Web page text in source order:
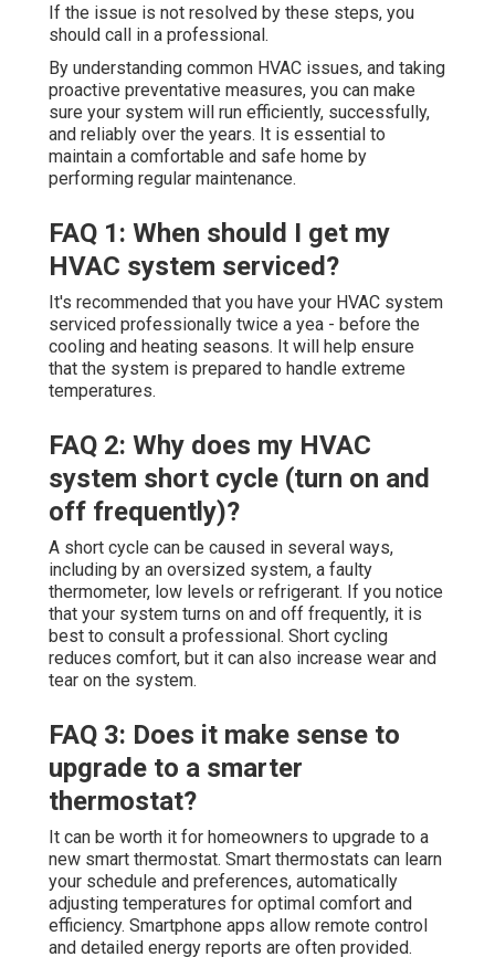
If the issue is not resolved by these steps, you
should call in a professional.
By understanding common HVAC issues, and taking
proactive preventative measures, you can make
sure your system will run efficiently, successfully,
and reliably over the years. It is essential to
maintain a comfortable and safe home by
performing regular maintenance.
FAQ 1: When should I get my
HVAC system serviced?
It's recommended that you have your HVAC system
serviced professionally twice a yea - before the
cooling and heating seasons. It will help ensure
that the system is prepared to handle extreme
temperatures.
FAQ 2: Why does my HVAC
system short cycle (turn on and
off frequently)?
A short cycle can be caused in several ways,
including by an oversized system, a faulty
thermometer, low levels or refrigerant. If you notice
that your system turns on and off frequently, it is
best to consult a professional. Short cycling
reduces comfort, but it can also increase wear and
tear on the system.
FAQ 3: Does it make sense to
upgrade to a smarter
thermostat?
It can be worth it for homeowners to upgrade to a
new smart thermostat. Smart thermostats can learn
your schedule and preferences, automatically
adjusting temperatures for optimal comfort and
efficiency. Smartphone apps allow remote control
and detailed energy reports are often provided.